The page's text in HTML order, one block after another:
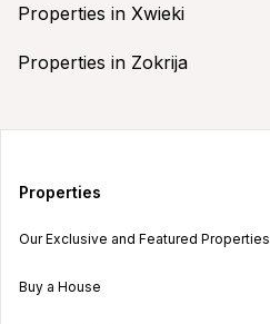
Properties in Xwieki
Properties in Zokrija
Properties
Our Exclusive and Featured Properties
Buy a House